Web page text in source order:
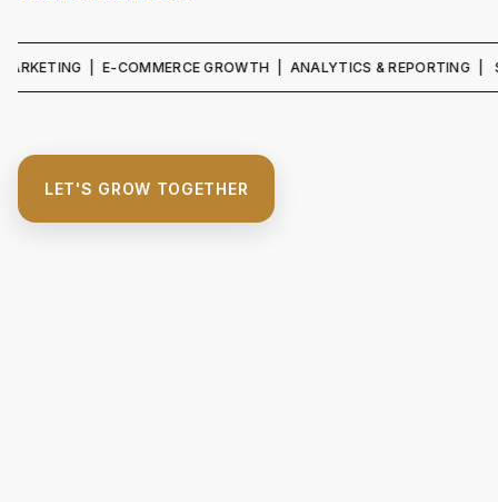
| E-COMMERCE GROWTH | ANALYTICS & REPORTING | SEO &
LET'S GROW TOGETHER